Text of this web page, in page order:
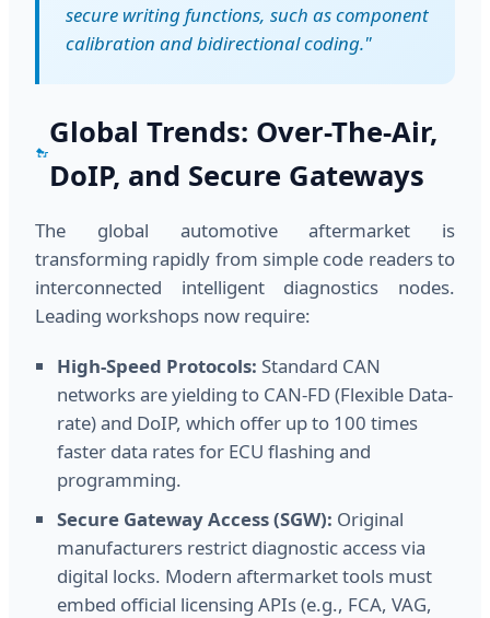
secure writing functions, such as component
calibration and bidirectional coding."
Global Trends: Over-The-Air,
DoIP, and Secure Gateways
The global automotive aftermarket is
transforming rapidly from simple code readers to
interconnected intelligent diagnostics nodes.
Leading workshops now require:
High-Speed Protocols: Standard CAN
networks are yielding to CAN-FD (Flexible Data-
rate) and DoIP, which offer up to 100 times
faster data rates for ECU flashing and
programming.
Secure Gateway Access (SGW): Original
manufacturers restrict diagnostic access via
digital locks. Modern aftermarket tools must
embed official licensing APIs (e.g., FCA, VAG,